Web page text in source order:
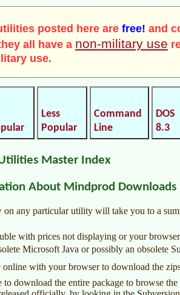
posted here are free! and
all have a non-military use
use.
Less
Popular
Command
Line
DOS
8.3
Master Index
About Mindprod Downloads
any particular utility will take you to a
with prices not displaying or your
Microsoft Java or possibly an obsolete
online with your browser to download the
to download the entire package to browse